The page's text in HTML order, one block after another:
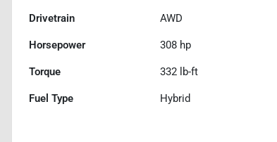
Drivetrain AWD
Horsepower 308 hp
Torque 332 lb-ft
Fuel Type Hybrid